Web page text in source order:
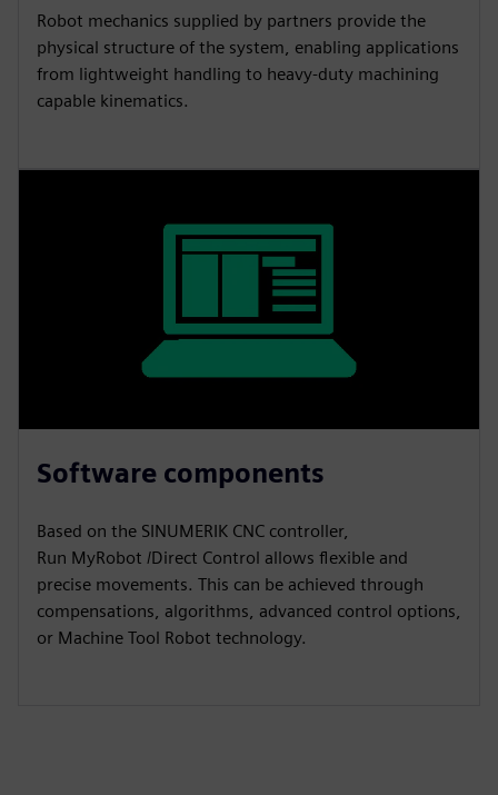
Robot mechanics supplied by partners provide the
physical structure of the system, enabling applications
from lightweight handling to heavy-duty machining
capable kinematics.
Software components
Based on the SINUMERIK CNC controller,
Run MyRobot /Direct Control allows flexible and
precise movements. This can be achieved through
compensations, algorithms, advanced control options,
or Machine Tool Robot technology.​